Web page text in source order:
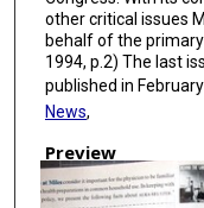
other critical issues
behalf of the
1994, p.2) The last
published in
News,
Preview